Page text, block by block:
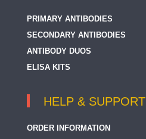
PRIMARY ANTIBODIES
SECONDARY ANTIBODIES
ANTIBODY DUOS
ELISA KITS
HELP & SUPPORT
ORDER INFORMATION